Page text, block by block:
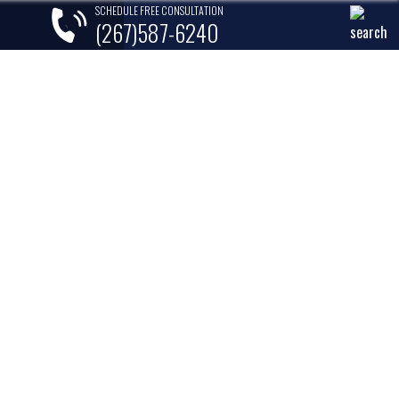
SCHEDULE FREE CONSULTATION
(267)587-6240